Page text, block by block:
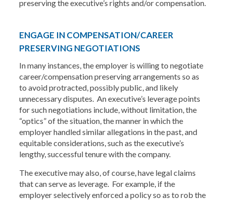
preserving the executive’s rights and/or compensation.
ENGAGE IN COMPENSATION/CAREER
PRESERVING NEGOTIATIONS
In many instances, the employer is willing to negotiate
career/compensation preserving arrangements so as
to avoid protracted, possibly public, and likely
unnecessary disputes. An executive’s leverage points
for such negotiations include, without limitation, the
“optics” of the situation, the manner in which the
employer handled similar allegations in the past, and
equitable considerations, such as the executive’s
lengthy, successful tenure with the company.
The executive may also, of course, have legal claims
that can serve as leverage. For example, if the
employer selectively enforced a policy so as to rob the